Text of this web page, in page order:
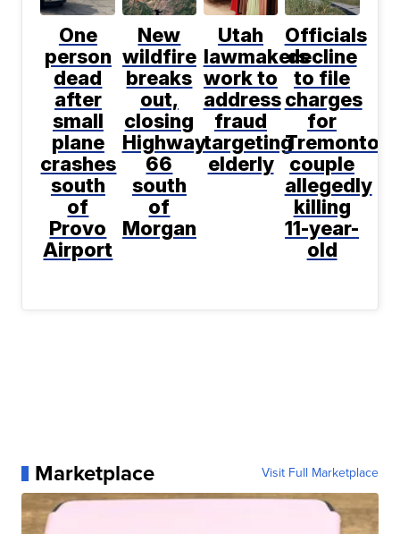
One
person
dead
after
small
plane
crashes
south
of
Provo
Airport
New
wildfire
breaks
out,
closing
Highway
66
south
of
Morgan
Utah
lawmakers
work to
address
fraud
targeting
elderly
Officials
decline
to file
charges
for
Tremonton
couple
allegedly
killing
11-year-
old
Marketplace Visit Full Marketplace